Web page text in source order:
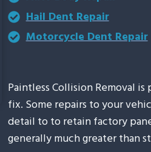
Hail Dent Repair
Motorcycle Dent Repair
Paintless Collision Removal
fix. Some repairs to your
detail to to retain factory
generally much greater than